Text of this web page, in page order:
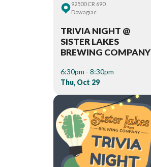
92500 CR 690
Dowagiac
TRIVIA NIGHT @
SISTER LAKES
BREWING COMPANY
6:30pm - 8:30pm
Thu, Oct 29